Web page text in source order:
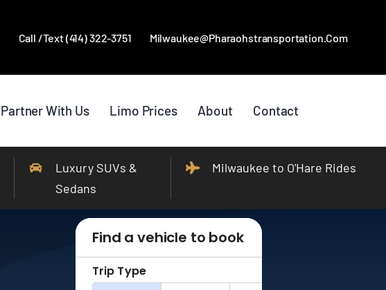
Call /Text (414) 322-3751 Milwaukee@pharaohstransportation.com
Partner With Us Limo Prices About Contact
Luxury SUVs &
Sedans
Milwaukee to O'Hare Rides